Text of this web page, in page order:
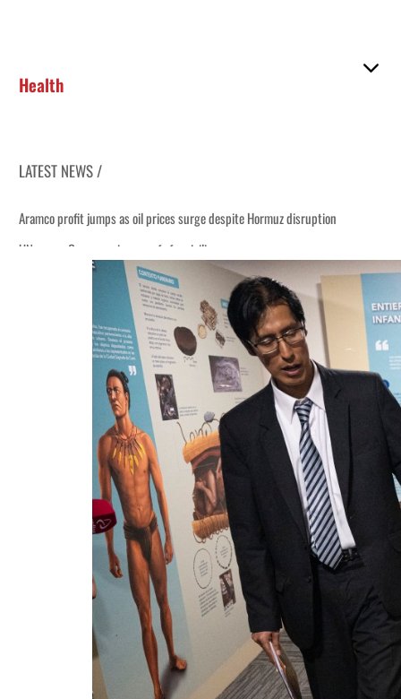
Health
LATEST NEWS /
Aramco profit jumps as oil prices surge despite Hormuz disruption
UN warns Gaza remains unsafe for civilians
ADNOC L&S to expand fleet
Emaar Properties posts 23 percent rise in H1 net profit to $3.5 billion
Empower profit climbs 16%
Saudi, Turkey, Pakistan forge defence pact as regional tensions deepen
Burjeel profit nearly doubles
Sharjah real estate deals jump 62 percent in July
Salik profit slips in H1
Israel resumes Lebanon strikes as Rome peace talks seek lasting truce
Aramco profit jumps as oil prices surge despite Hormuz disruption
UN warns Gaza remains unsafe for civilians
ADNOC L&S to expand fleet
Emaar Properties posts 23 percent rise in H1 net profit to $3.5 billion